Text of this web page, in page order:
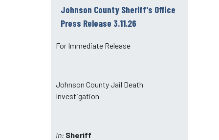
Johnson County Sheriff's Office
Press Release 3.11.26
For Immediate Release
Johnson County Jail Death
Investigation
In: Sheriff